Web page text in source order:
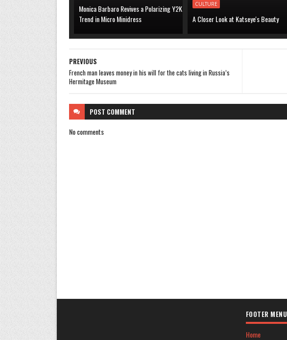
Monica Barbaro Revives a Polarizing Y2K
Trend in Micro Minidress
CULTURE
A Closer Look at Katseye's Beauty
PREVIOUS
French man leaves money in his will for the cats living in Russia’s
Hermitage Museum
POST COMMENT
No comments
FOOTER MENU
Home